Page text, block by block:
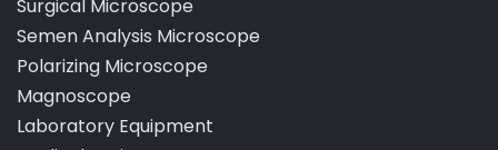
Gemological Microscope
Surgical Microscope
Semen Analysis Microscope
Polarizing Microscope
Magnoscope